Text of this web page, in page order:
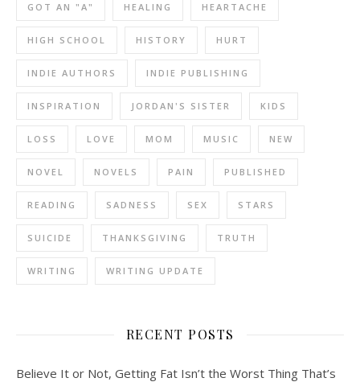
GOT AN "A" HEALING HEARTACHE
HIGH SCHOOL HISTORY HURT
INDIE AUTHORS INDIE PUBLISHING
INSPIRATION JORDAN'S SISTER KIDS
LOSS LOVE MOM MUSIC NEW
NOVEL NOVELS PAIN PUBLISHED
READING SADNESS SEX STARS
SUICIDE THANKSGIVING TRUTH
WRITING WRITING UPDATE
RECENT POSTS
Believe It or Not, Getting Fat Isn’t the Worst Thing That’s